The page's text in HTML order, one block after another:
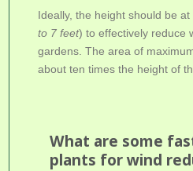
Ideally, the height should be at
to 7 feet) to effectively reduce
gardens. The area of
about ten times the height of
What are some
plants for wind